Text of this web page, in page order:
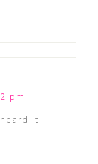
pm
it